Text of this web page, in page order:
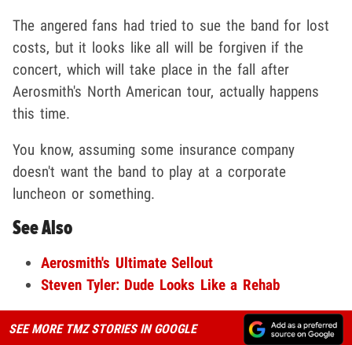
The angered fans had tried to sue the band for lost
costs, but it looks like all will be forgiven if the
concert, which will take place in the fall after
Aerosmith's North American tour, actually happens
this time.
You know, assuming some insurance company
doesn't want the band to play at a corporate
luncheon or something.
See Also
Aerosmith's Ultimate Sellout
Steven Tyler: Dude Looks Like a Rehab
SEE MORE TMZ STORIES IN GOOGLE